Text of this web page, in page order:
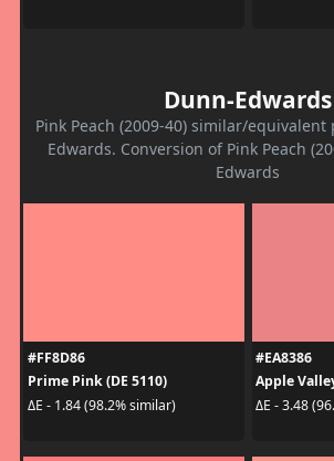
Dunn-Edwards
Pink Peach (2009-40) similar/
Edwards. Conversion of Pink Peach
Edwards
#FF8D86
Prime Pink (DE 5110)
ΔE - 1.84 (98.2% similar)
#EA8386
Apple
ΔE - 3.48